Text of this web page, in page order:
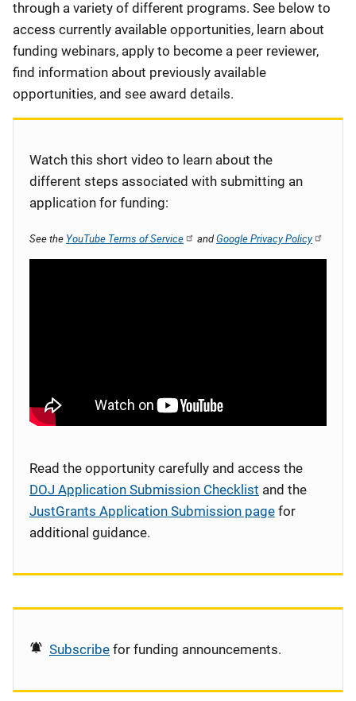
through a variety of different programs. See below to
access currently available opportunities, learn about
funding webinars, apply to become a peer reviewer,
find information about previously available
opportunities, and see award details.
Watch this short video to learn about the
different steps associated with submitting an
application for funding:
See the YouTube Terms of Service andGoogle Privacy Policy
Read the opportunity carefully and access the
DOJ Application Submission Checklist and the
JustGrants Application Submission page for
additional guidance.
Subscribe for funding announcements.